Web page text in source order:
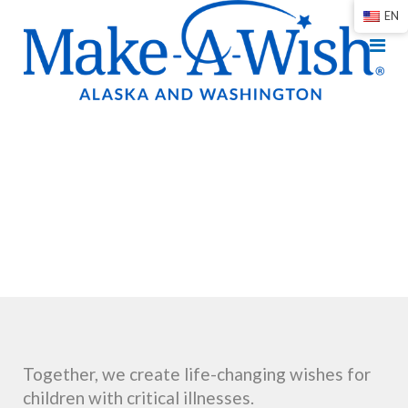
Together, we create life-changing wishes for
children with critical illnesses.
EN